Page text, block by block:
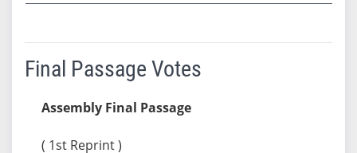
Final Passage Votes
Assembly Final Passage
( 1st Reprint )